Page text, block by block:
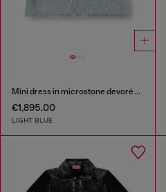
Mini dress in microstone devoré denim
€1,895.00
LIGHT BLUE